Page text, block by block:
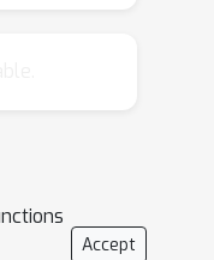
Accept